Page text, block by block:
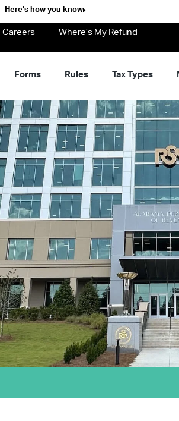
Here's how you know
Careers Where’s My Refund
Forms Rules Tax Types